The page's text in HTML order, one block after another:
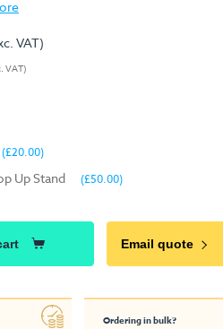
VAT)
VAT)
(£20.00)
Up Stand (£50.00)
Email quote
Ordering in bulk?